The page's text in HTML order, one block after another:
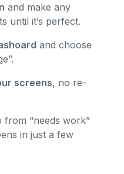
and make any
until it’s perfect.
and choose
screens, no re-
from “needs work”
in just a few